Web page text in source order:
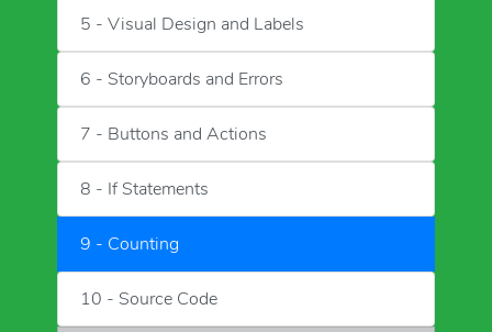
5 - Visual Design and Labels
6 - Storyboards and Errors
7 - Buttons and Actions
8 - If Statements
9 - Counting
10 - Source Code